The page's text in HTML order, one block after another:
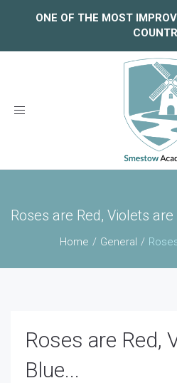
ONE OF THE MOST
Toggle
Roses are Red, Violets are
Home General
Roses are Red,
Blue...